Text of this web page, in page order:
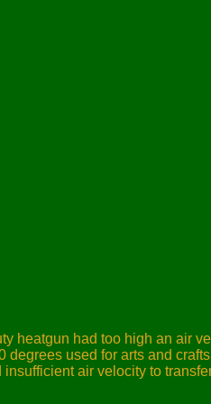
heatgun had too high an air
degrees used for arts and
air velocity to